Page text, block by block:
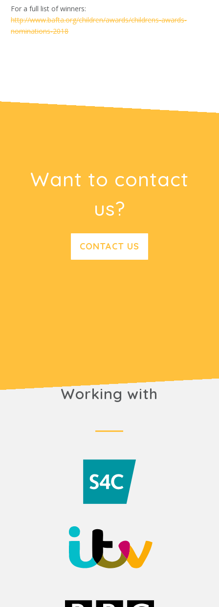
For a full list of winners:
http://www.bafta.org/children/awards/childrens-awards-
nominations-2018
Want to contact
us?
CONTACT US
Working with